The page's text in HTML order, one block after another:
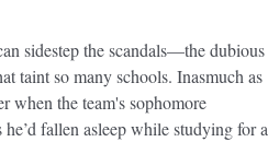
sidestep the scandals—the dubious
taint so many schools. Inasmuch as
when the team's sophomore
fallen asleep while studying for a